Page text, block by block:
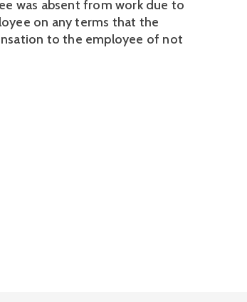
was absent from work due to
on any terms that the
to the employee of not